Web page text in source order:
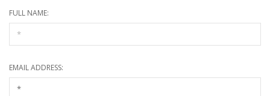
FULL NAME:
EMAIL ADDRESS: